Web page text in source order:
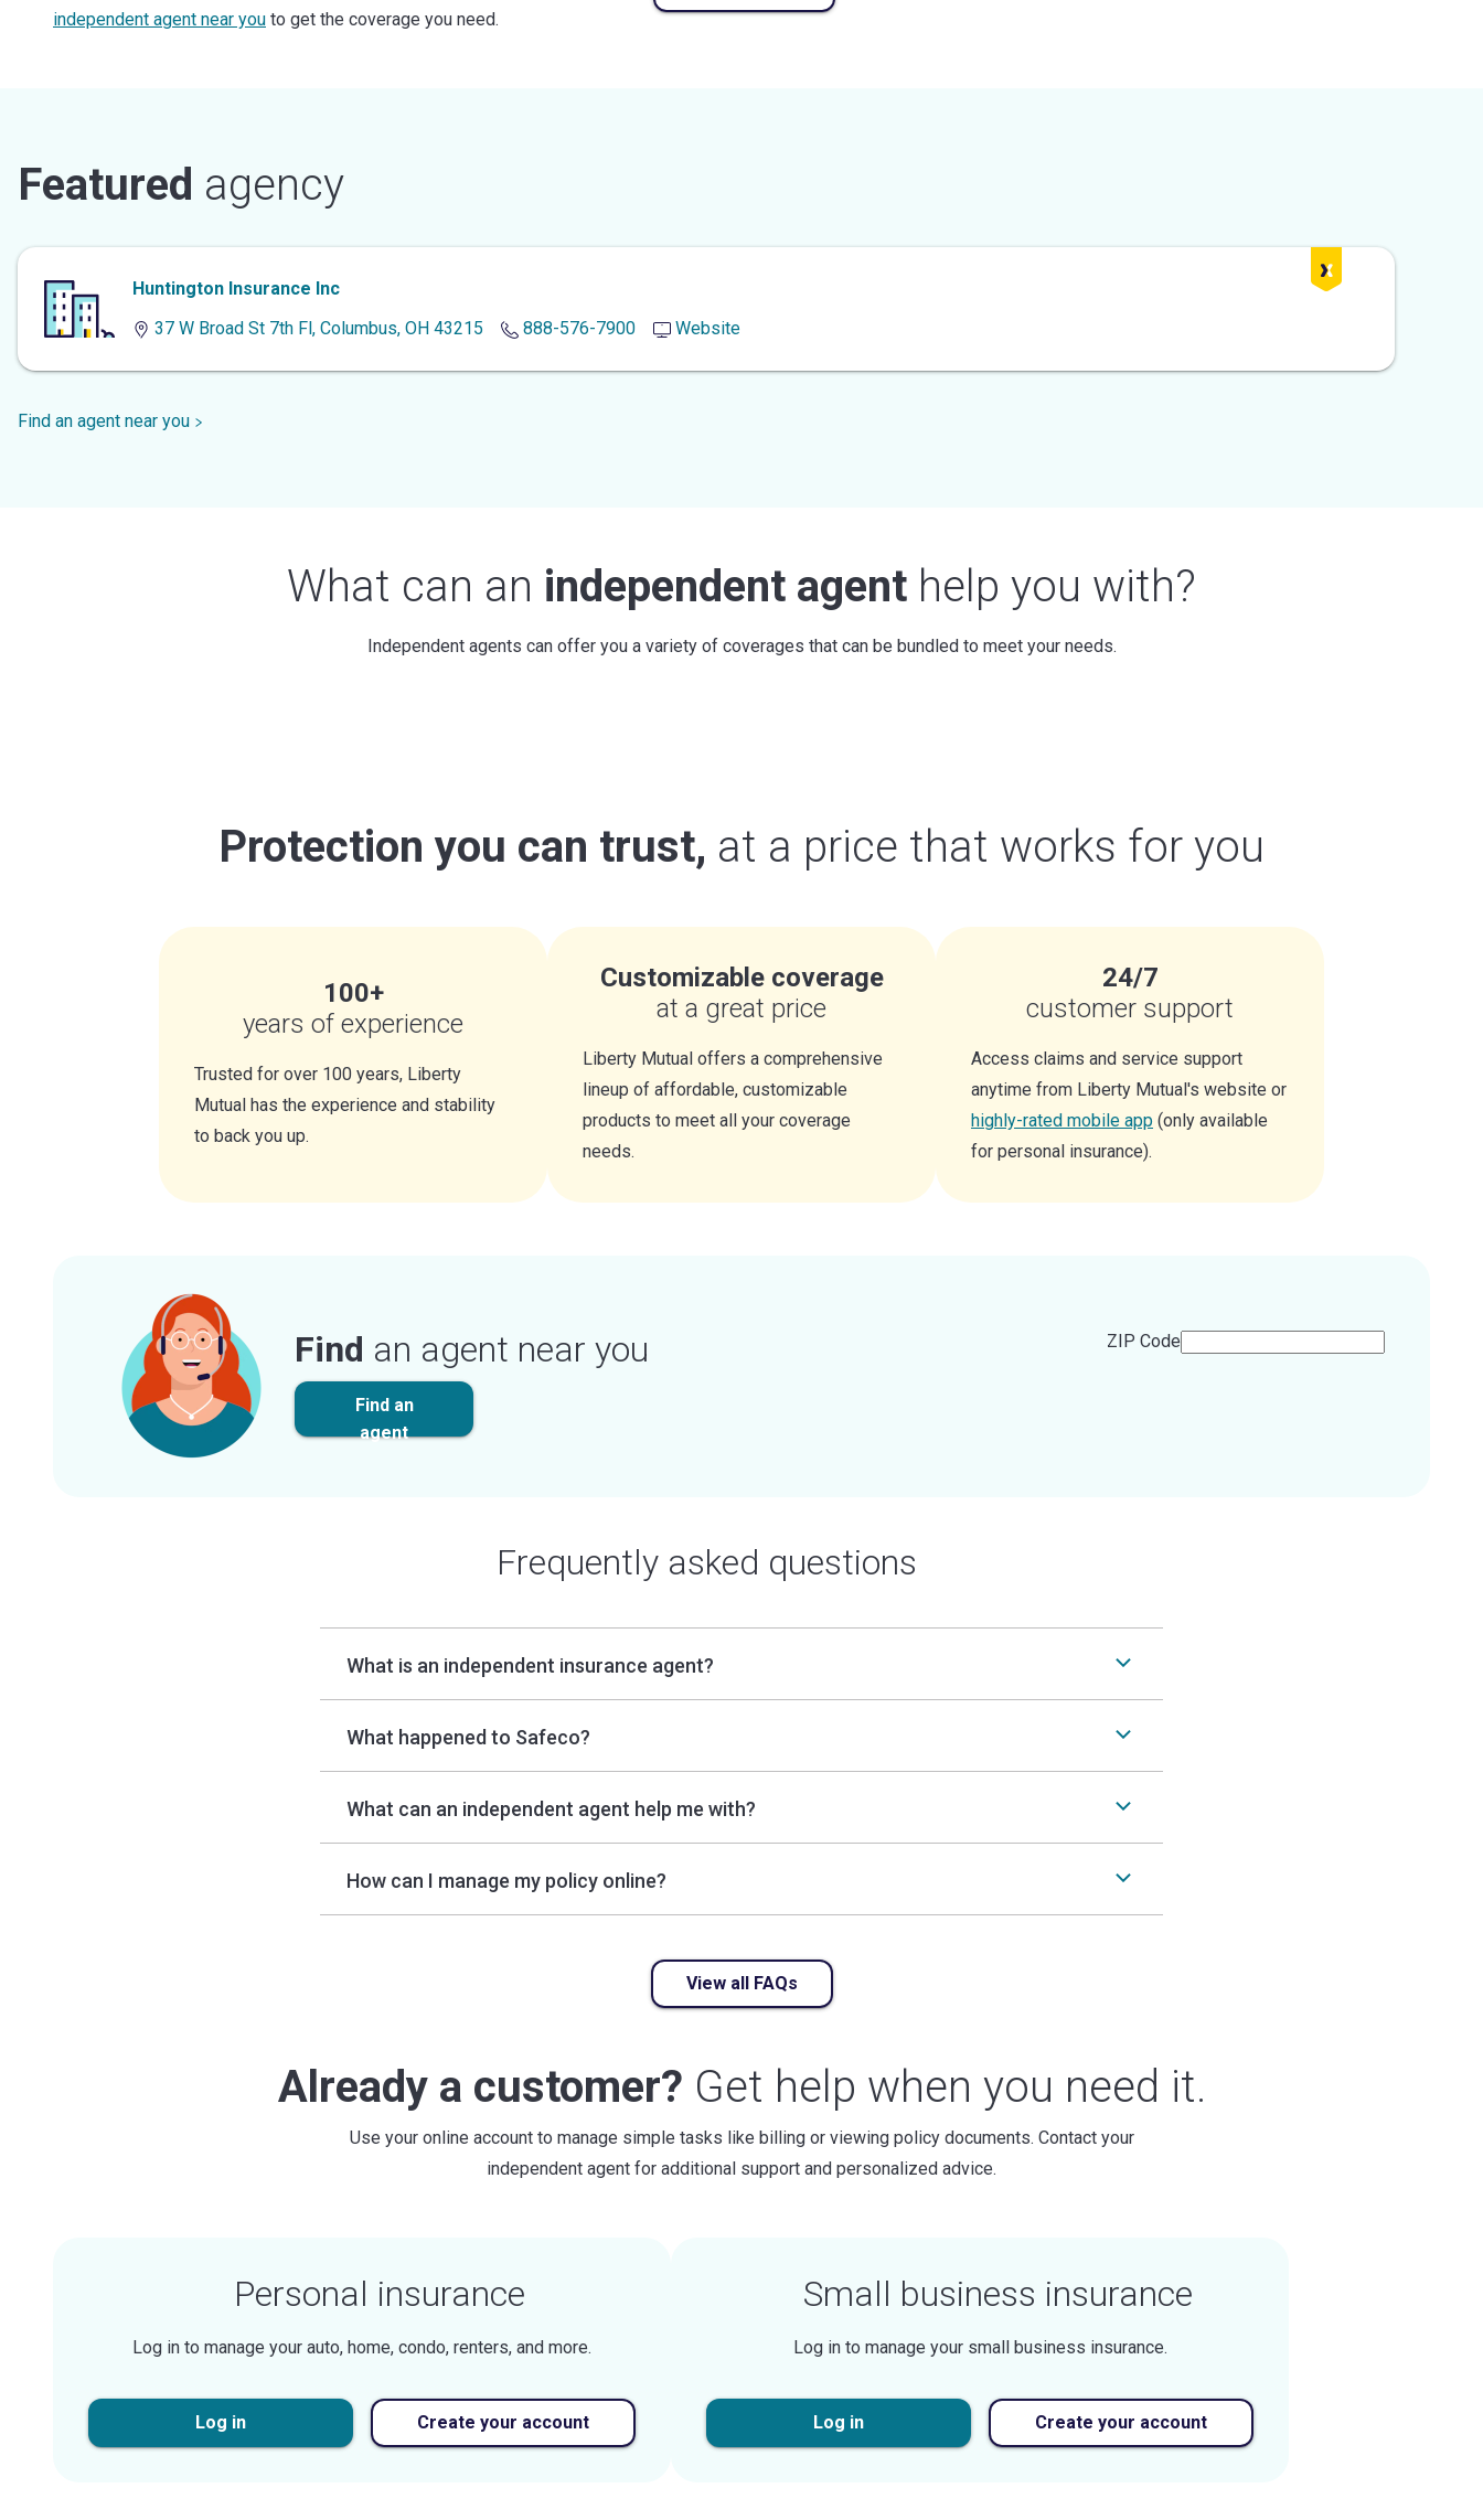
independent agent near you to get the coverage you need.
Featured agency
Huntington Insurance Inc
37 W Broad St 7th Fl, Columbus, OH 43215
888-576-7900 Website
Find an agent near you
What can an independent agent help you with?
Independent agents can offer you a variety of coverages that can be bundled to meet your needs.
Protection you can trust, at a price that works for you
100+
years of experience
Trusted for over 100 years, Liberty
Mutual has the experience and stability
to back you up.
Customizable coverage
at a great price
Liberty Mutual offers a comprehensive
lineup of affordable, customizable
products to meet all your coverage
needs.
24/7
customer support
Access claims and service support
anytime from Liberty Mutual's website or
highly-rated mobile app (only available
for personal insurance).
Find an agent near you ZIP Code
Find an
agent
Frequently asked questions
What is an independent insurance agent?
What happened to Safeco?
What can an independent agent help me with?
How can I manage my policy online?
View all FAQs
Already a customer? Get help when you need it.
Use your online account to manage simple tasks like billing or viewing policy documents. Contact your
independent agent for additional support and personalized advice.
Personal insurance
Log in to manage your auto, home, condo, renters, and more.
Log in Create your account
Small business insurance
Log in to manage your small business insurance.
Log in Create your account